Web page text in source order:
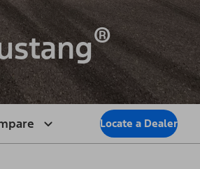
®
Locate a Dealer